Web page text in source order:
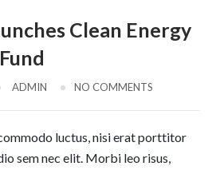
Clean Energy
ADMIN NO COMMENTS
luctus, nisi erat porttitor
sem nec elit. Morbi leo risus,